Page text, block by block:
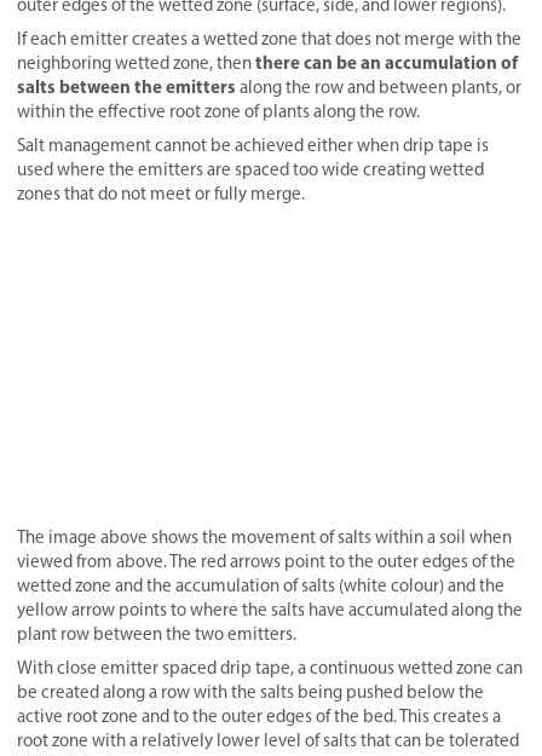
outer edges of the wetted zone (surface, side, and lower regions).
If each emitter creates a wetted zone that does not merge with the
neighboring wetted zone, thenthere can be an accumulation of
salts between the emitters along the row and between plants, or
within the effective root zone of plants along the row.
Salt management cannot be achieved either when drip tape is
used where the emitters are spaced too wide creating wetted
zones that do not meet or fully merge.
The image above shows the movement of salts within a soil when
viewed from above. The red arrows point to the outer edges of the
wetted zone and the accumulation of salts (white colour) and the
yellow arrow points to where the salts have accumulated along the
plant row between the two emitters.
With close emitter spaced drip tape, a continuous wetted zone can
be created along a row with the salts being pushed below the
active root zone and to the outer edges of the bed. This creates a
root zone with a relatively lower level of salts that can be tolerated